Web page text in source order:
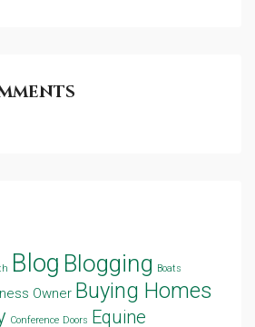
Blog Blogging Boats
Owner Buying Homes
Conference Doors Equine